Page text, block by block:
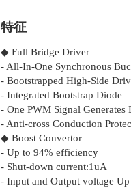
特征
◆ Full Bridge Driver
- All-In-One Synchronous
- Bootstrapped High-Side
- Integrated Bootstrap Diode
- One PWM Signal Generates
- Anti-cross Conduction
◆ Boost Convertor
- Up to 94% efficiency
- Shut-down current:1uA
- Input and Output voltage